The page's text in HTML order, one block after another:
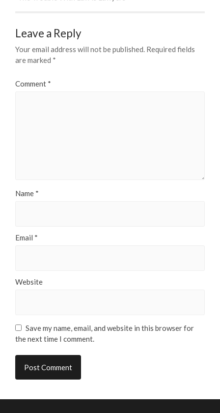
Leave a Reply
Your email address will not be published. Required fields
are marked *
Comment *
Name *
Email *
Website
Save my name, email, and website in this browser for
the next time I comment.